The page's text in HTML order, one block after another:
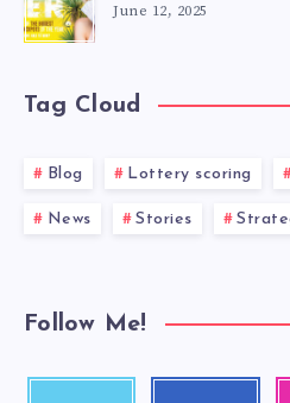
June 12, 2025
Tag Cloud
Blog Lottery scoring
News Stories
Follow Me!